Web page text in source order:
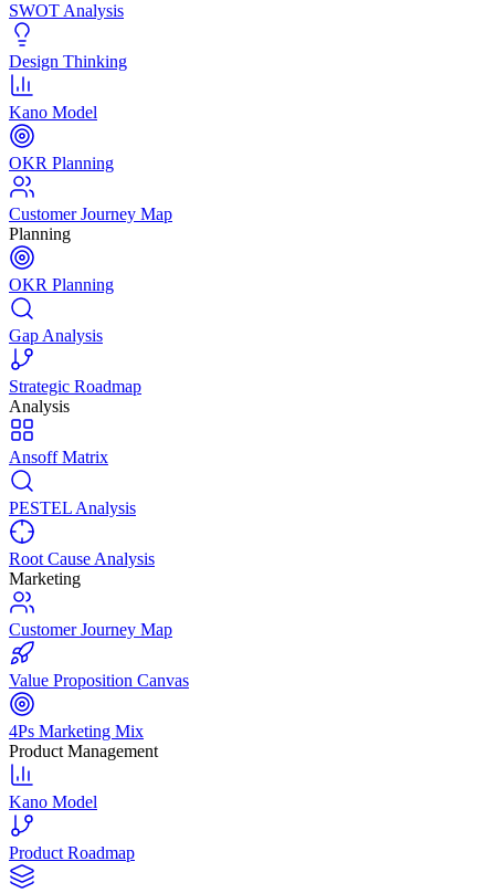
SWOT Analysis
Design Thinking
Kano Model
OKR Planning
Customer Journey Map
Planning
OKR Planning
Gap Analysis
Strategic Roadmap
Analysis
Ansoff Matrix
PESTEL Analysis
Root Cause Analysis
Marketing
Customer Journey Map
Value Proposition Canvas
4Ps Marketing Mix
Product Management
Kano Model
Product Roadmap